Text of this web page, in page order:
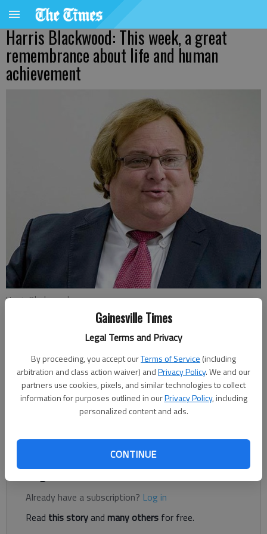
Gainesville Times
Legal Terms and Privacy
By proceeding, you accept ourTerms of Service (including
arbitration and class action waiver) andPrivacy Policy. We and our
partners use cookies, pixels, and similar technologies to collect
information for purposes outlined in ourPrivacy Policy, including
personalized content and ads.
CONTINUE
Harris Blackwood: This week, a great
remembrance about life and human
achievement
Harris Blackwood
Published: Jul 19, 2019, 5:27 PM
Georgia native Alan Jackson wrote and recorded a song after
turning).”
Register to read. It's free.
Already have a subscription? Log in
Read this storyand many others for free.